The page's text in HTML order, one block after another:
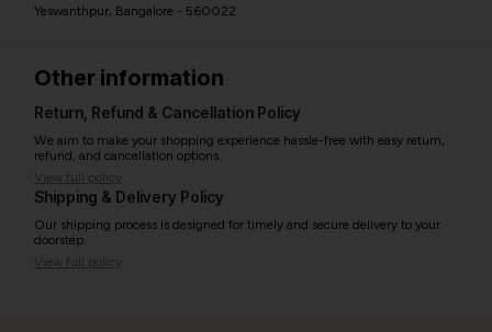
Yeswanthpur, Bangalore - 560022
Other information
Return, Refund & Cancellation Policy
We aim to make your shopping experience hassle-free with easy return,
refund, and cancellation options.
View full policy
Shipping & Delivery Policy
Our shipping process is designed for timely and secure delivery to your
doorstep.
View full policy